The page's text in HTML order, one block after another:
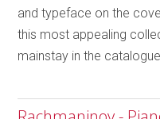
and typeface on the
this most appealing
mainstay in the catalogue.